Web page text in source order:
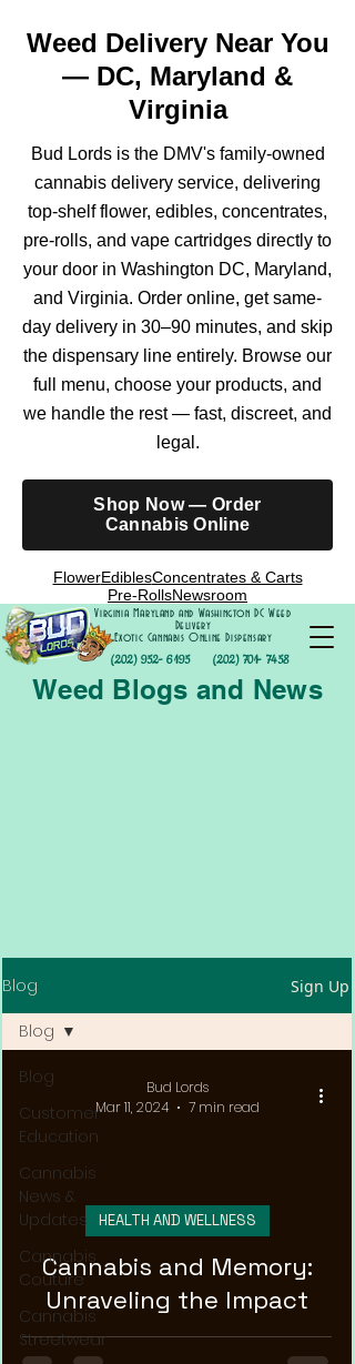
Weed Delivery Near You
— DC, Maryland &
Virginia
Bud Lords is the DMV's family-owned
cannabis delivery service, delivering
top-shelf flower, edibles, concentrates,
pre-rolls, and vape cartridges directly to
your door in Washington DC, Maryland,
and Virginia. Order online, get same-
day delivery in 30–90 minutes, and skip
the dispensary line entirely. Browse our
full menu, choose your products, and
we handle the rest — fast, discreet, and
legal.
Shop Now — Order
Cannabis Online
FlowerEdiblesConcentrates & Carts
Pre-RollsNewsroom
(202) 952- 6195
Virginia Maryland and Washington DC Weed
Delivery
Exotic Cannabis Online Dispensary
(202) 701- 7458
Weed Blogs and News
Blog Sign Up
Blog
Customer
Education
Cannabis
News &
Updates
Cannabis
Couture
Cannabis
Streetwear
Blog
Cannabis and Memory:
Unraveling the Impact
HEALTH AND WELLNESS
Bud Lords
Mar 11, 2024
7 min read